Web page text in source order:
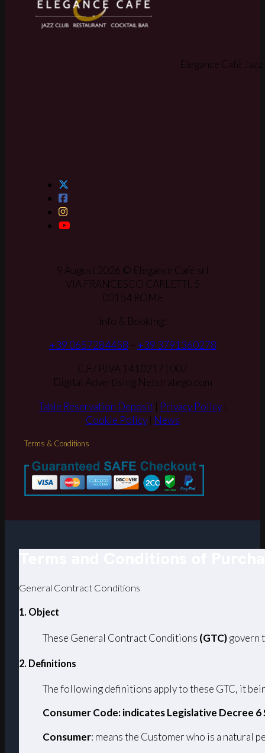
Elegance Cafè
9 August 2026 © Elegance Cafè srl
VIA FRANCESCO CARLETTI, 5
00154 ROME
Info & Booking:
+39 0657284458 – +39 3791360278
C.F./ P.IVA 14102171007
Digital Advertising Netstratego.com
Table Reservation Deposit| Privacy Policy|
Cookie Policy| News
Terms & Conditions
General Contract Conditions
1. Object
These General Contract Conditions (GTC)govern
2. Definitions
The following definitions apply to these GTC, it
Consumer Code: indicates Legislative Decree 6
Consumer: means the Customer who is a natural